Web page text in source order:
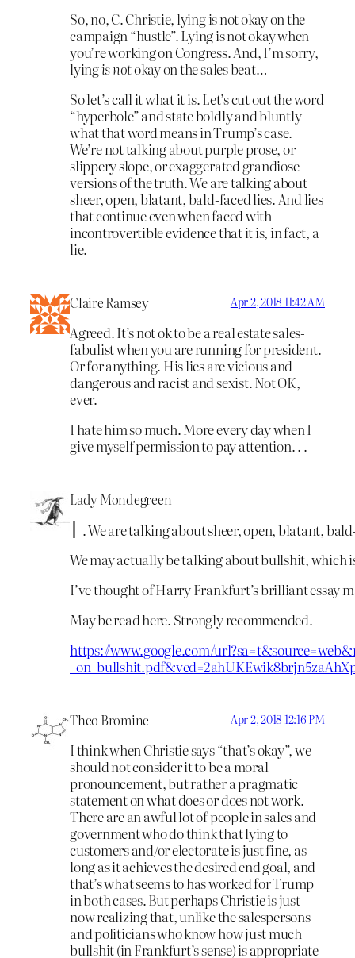
So, no, C. Christie, lying is not okay on the
campaign “hustle”. Lying is not okay when
you’re working on Congress. And, I’m sorry,
lyingis notokay on the sales beat…
So let’s call it what it is. Let’s cut out the word
“hyperbole” and state boldly and bluntly
what that word means in Trump’s case.
We’re not talking about purple prose, or
slippery slope, or exaggerated grandiose
versions of the truth. We are talking about
sheer, open, blatant, bald-faced lies. And lies
that continue even when faced with
incontrovertible evidence that it is, in fact, a
lie.
Claire Ramsey Apr 2, 2018 11:42 AM
Agreed. It’s not ok to be a real estate sales-
fabulist when you are running for president.
Or for anything. His lies are vicious and
dangerous and racist and sexist. Not OK,
ever.
I hate him so much. More every day when I
give myself permission to pay attention. . .
Lady Mondegreen
. We are talking about sheer, open, blatant,
We may actually be talking about bullshit, which
I’ve thought of Harry Frankfurt’s brilliant essay
May be read here. Strongly recommended.
https://www.google.com/
Theo Bromine Apr 2, 2018 12:16 PM
I think when Christie says “that’s okay”, we
should not consider it to be a moral
pronouncement, but rather a pragmatic
statement on what does or does not work.
There are an awful lot of people in sales and
government who do think that lying to
customers and/or electorate is just fine, as
long as it achieves the desired end goal, and
that’s what seems to has worked for Trump
in both cases. But perhaps Christie is just
now realizing that, unlike the salespersons
and politicians who know how just much
bullshit (in Frankfurt’s sense) is appropriate